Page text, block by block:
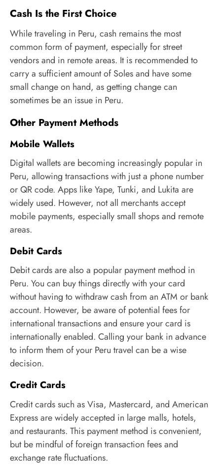
Cash Is the First Choice
While traveling in Peru, cash remains the most
common form of payment, especially for street
vendors and in remote areas. It is recommended to
carry a sufficient amount of Soles and have some
small change on hand, as getting change can
sometimes be an issue in Peru.
Other Payment Methods
Mobile Wallets
Digital wallets are becoming increasingly popular in
Peru, allowing transactions with just a phone number
or QR code. Apps like Yape, Tunki, and Lukita are
widely used. However, not all merchants accept
mobile payments, especially small shops and remote
areas.
Debit Cards
Debit cards are also a popular payment method in
Peru. You can buy things directly with your card
without having to withdraw cash from an ATM or bank
account. However, be aware of potential fees for
international transactions and ensure your card is
internationally enabled. Calling your bank in advance
to inform them of your Peru travel can be a wise
decision.
Credit Cards
Credit cards such as Visa, Mastercard, and American
Express are widely accepted in large malls, hotels,
and restaurants. This payment method is convenient,
but be mindful of foreign transaction fees and
exchange rate fluctuations.